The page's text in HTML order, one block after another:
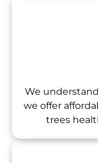
We
we offer
trees